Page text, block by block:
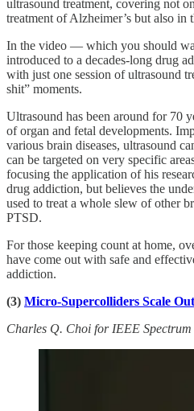
ultrasound treatment, covering not
treatment of Alzheimer’s but also in
In the video — which you should
introduced to a decades-long drug
with just one session of ultrasound
shit” moments.
Ultrasound has been around for 70
of organ and fetal developments.
various brain diseases, ultrasound
can be targeted on very specific
focusing the application of his
drug addiction, but believes the
used to treat a whole slew of other
PTSD.
For those keeping count at home,
have come out with safe and
addiction.
(3) Micro-Supercolliders Scale
Charles Q. Choi for IEEE